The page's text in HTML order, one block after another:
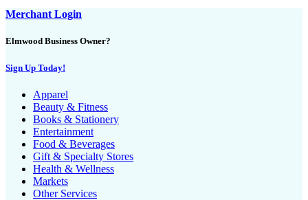
Merchant Login
Elmwood Business Owner?
Sign Up Today!
Apparel
Beauty & Fitness
Books & Stationery
Entertainment
Food & Beverages
Gift & Specialty Stores
Health & Wellness
Markets
Other Services